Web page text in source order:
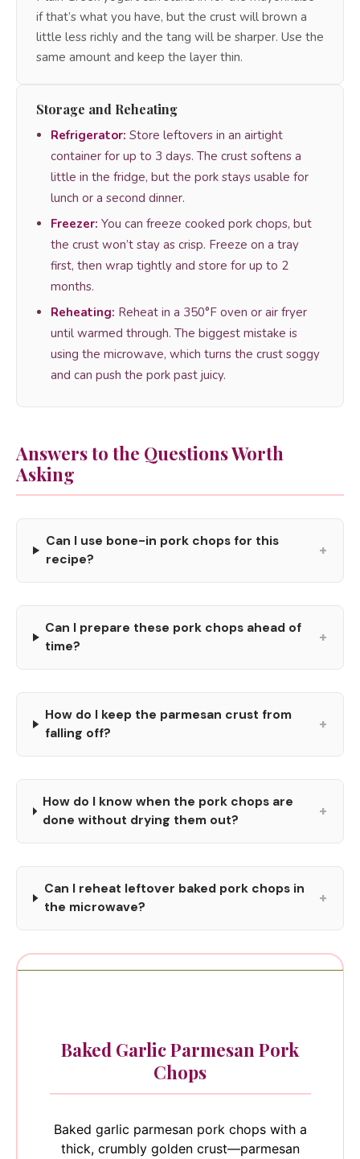
if that’s what you have, but the crust will brown a
little less richly and the tang will be sharper. Use the
same amount and keep the layer thin.
Storage and Reheating
Refrigerator: Store leftovers in an airtight
container for up to 3 days. The crust softens a
little in the fridge, but the pork stays usable for
lunch or a second dinner.
Freezer: You can freeze cooked pork chops, but
the crust won’t stay as crisp. Freeze on a tray
first, then wrap tightly and store for up to 2
months.
Reheating: Reheat in a 350°F oven or air fryer
until warmed through. The biggest mistake is
using the microwave, which turns the crust soggy
and can push the pork past juicy.
Answers to the Questions Worth
Asking
Can I use bone-in pork chops for this
recipe?
+
Can I prepare these pork chops ahead of
time?
+
How do I keep the parmesan crust from
falling off?
+
How do I know when the pork chops are
done without drying them out?
+
Can I reheat leftover baked pork chops in
the microwave?
+
Baked Garlic Parmesan Pork
Chops
Baked garlic parmesan pork chops with a
thick, crumbly golden crust—parmesan